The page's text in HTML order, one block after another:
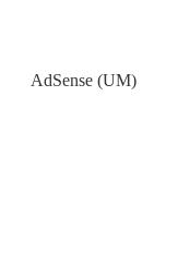
AdSense (UM)